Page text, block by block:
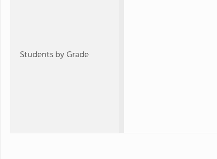
Students by Grade